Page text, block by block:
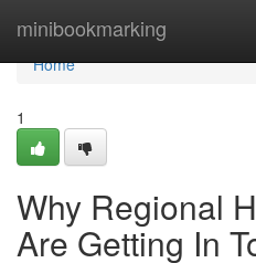
minibookmarking
Home
Home
1
Why Regional
Are Getting In